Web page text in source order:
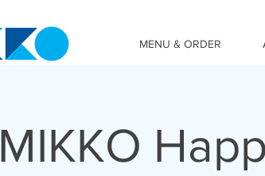
MENU & ORDER
MIKKO